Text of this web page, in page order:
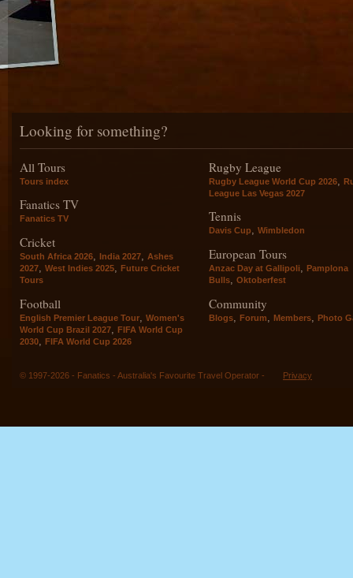
Looking for something?
All Tours
Tours index
Fanatics TV
Fanatics TV
Cricket
South Africa 2026, India 2027, Ashes
2027, West Indies 2025, Future Cricket
Tours
Football
English Premier League Tour
Women's
World Cup Brazil 2027
FIFA World Cup
2030
FIFA World Cup 2026
Rugby League
Rugby League World Cup 2026
League Las Vegas 2027
Tennis
Davis Cup, Wimbledon
European Tours
Anzac Day at Gallipoli, Pamplona
Bulls, Oktoberfest
Community
Blogs Forum Members Photo
© 1997-2026 - Fanatics - Australia's Favourite Travel Operator - Privacy